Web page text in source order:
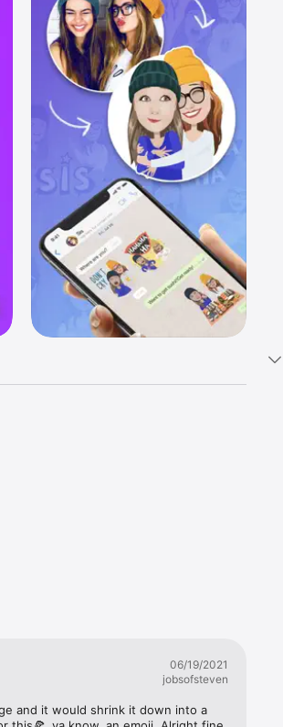
06/19/2021
jobsofsteven
and it would shrink it down into a